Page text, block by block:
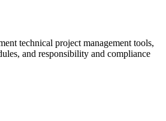
technical project management tools,
and responsibility and compliance